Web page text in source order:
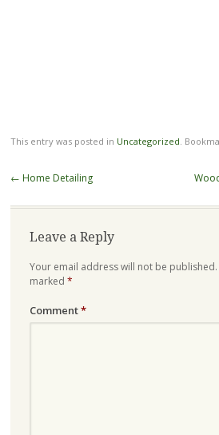
This entry was posted in Uncategorized .
Post
← Home Detailing
Leave a Reply
Your email address will not be published.
marked *
Comment*